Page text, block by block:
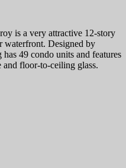
is a very attractive 12-story
waterfront. Designed by
49 condo units and features
and floor-to-ceiling glass.